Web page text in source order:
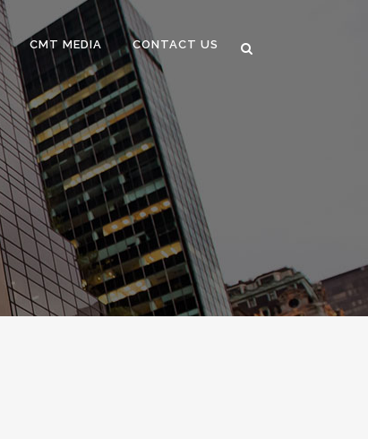
CMT MEDIA CONTACT US